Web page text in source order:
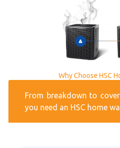
Why Choose HSC
From breakdown to
you need an HSC home